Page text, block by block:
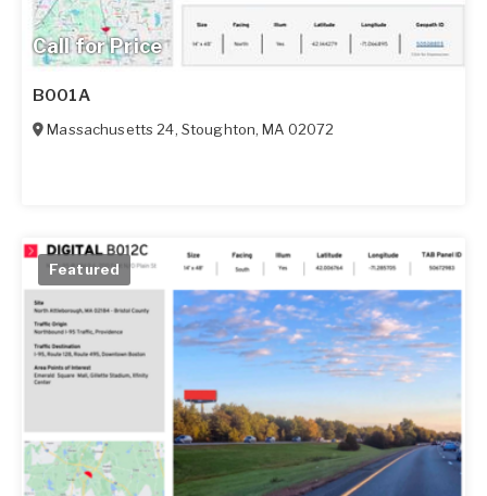
Call for Price
B001A
Massachusetts 24, Stoughton,MA 02072
Featured